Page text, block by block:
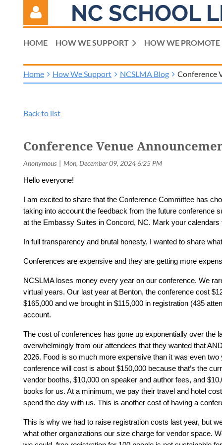
NC SCHOOL
HOME HOW WE SUPPORT HOW WE PROMOTE
Home How We Support NCSLMA Blog Conference
Back to list
Conference Venue
Hello everyone!
I am excited to share that the Conference Committee has
taking into account the feedback from the future conference
at the Embassy Suites in Concord, NC. Mark your
In full transparency and brutal honesty, I wanted to share
Conferences are expensive and they are getting more
NCSLMA loses money every year on our conference. We
virtual years. Our last year at Benton, the conference cost
$165,000 and we brought in $115,000 in registration (435
account.
The cost of conferences has gone up exponentially over the
overwhelmingly from our attendees that they wanted that
2026. Food is so much more expensive than it was even
conference will cost is about $150,000 because that’s the
vendor booths, $10,000 on speaker and author fees, and
books for us. At a minimum, we pay their travel and hotel
spend the day with us. This is another cost of having a
This is why we had to raise registration costs last year, but
what other organizations our size charge for vendor space.